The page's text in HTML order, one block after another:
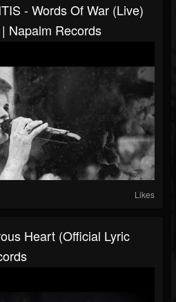
- Words Of War (Live)
Napalm Records
Likes
Heart (Official Lyric